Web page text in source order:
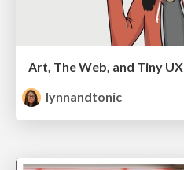
Art, The Web, and Tiny UX
lynnandtonic